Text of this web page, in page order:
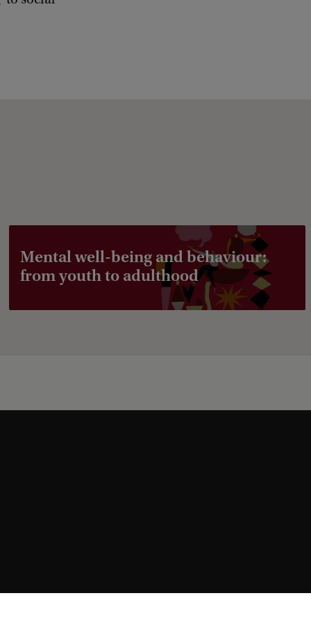
Mental well-being and behaviour:
from youth to adulthood